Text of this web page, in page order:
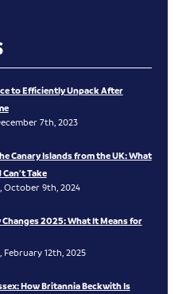
to Efficiently Unpack After
7th, 2023
Canary Islands from the UK: What
Can’t Take
October 9th, 2024
2025: What It Means for
February 12th, 2025
How Britannia Beckwith Is